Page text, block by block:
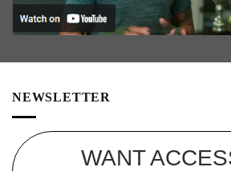
NEWSLETTER
WANT